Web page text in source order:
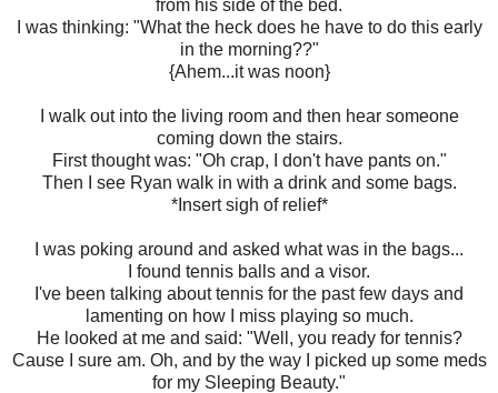
from his side of the bed.
I was thinking: "What the heck does he have to do this early
in the morning??"
{Ahem...it was noon}
I walk out into the living room and then hear someone
coming down the stairs.
First thought was: "Oh crap, I don't have pants on."
Then I see Ryan walk in with a drink and some bags.
*Insert sigh of relief*
I was poking around and asked what was in the bags...
I found tennis balls and a visor.
I've been talking about tennis for the past few days and
lamenting on how I miss playing so much.
He looked at me and said: "Well, you ready for tennis?
Cause I sure am. Oh, and by the way I picked up some meds
for my Sleeping Beauty."